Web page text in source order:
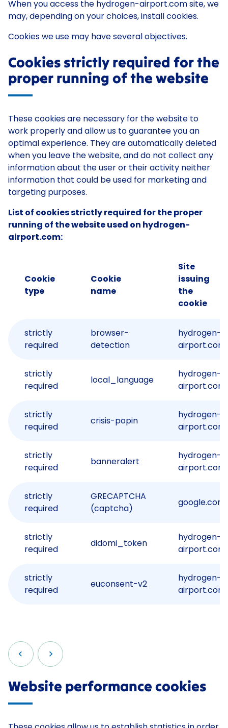
When you access the hydrogen-airport.com site, we
may, depending on your choices, install cookies.
Cookies we use may have several objectives.
Cookies strictly required for the
proper running of the website
These cookies are necessary for the website to
work properly and allow us to guarantee you an
optimal experience. They are automatically deleted
when you leave the website, and do not collect any
information about the user or their activity neither
information that could be used for marketing and
targeting purposes.
List of cookies strictly required for the proper
running of the website used on hydrogen-
airport.com:
Cookie
type
Cookie
name
Site
issuing
the
cookie
strictly
required
browser-
detection
hydrogen-
airport.com
strictly
required
local_language
hydrogen-
airport.com
strictly
required
crisis-popin
hydrogen-
airport.com
strictly
required
banneralert
hydrogen-
airport.com
strictly
required
GRECAPTCHA
(captcha)
google.com
strictly
required
didomi_token
hydrogen-
airport.com
strictly
required
euconsent-v2
hydrogen-
airport.com
Website performance cookies